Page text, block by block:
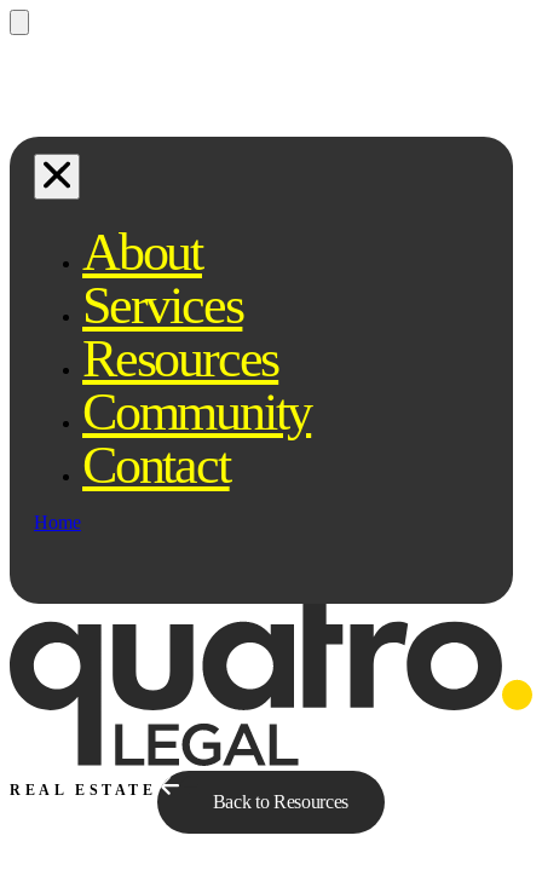
About
Services
Resources
Community
Contact
Home
REAL ESTATE
Back to Resources